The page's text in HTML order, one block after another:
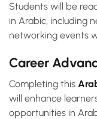
Students will be
in Arabic, including
networking events
Career
Completing this
will enhance
opportunities in